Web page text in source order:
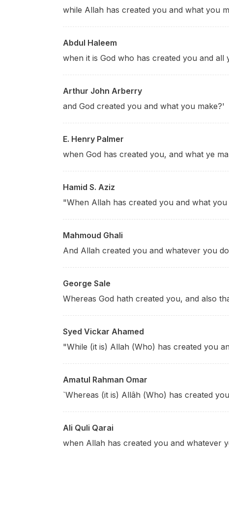
while Allah has created you and what you
Abdul Haleem
when it is God who has created you and all
Arthur John Arberry
and God created you and what you make?'
E. Henry Palmer
when God has created you, and what ye
Hamid S. Aziz
"When Allah has created you and what you
Mahmoud Ghali
And Allah created you and whatever you
George Sale
Whereas God hath created you, and also
Syed Vickar Ahamed
"While (it is) Allah (Who) has created you
Amatul Rahman Omar
`Whereas (it is) Allâh (Who) has created
Ali Quli Qarai
when Allah has created you and whatever